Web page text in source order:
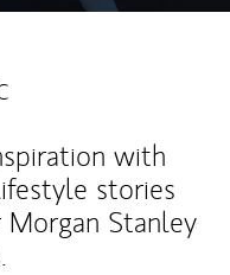
with
stories
Stanley